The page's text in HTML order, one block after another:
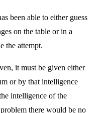
been able to either guess
on the table or in a
the attempt.
it must be given either
or by that intelligence
intelligence of the
there would be no